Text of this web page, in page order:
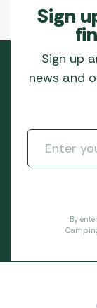
Sign
Sign up
news and
By